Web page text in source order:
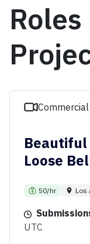
Commercial
Beautiful
Loose
50/hr Los
UTC